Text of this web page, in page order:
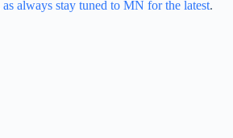
as always stay tuned to MN for the latest.